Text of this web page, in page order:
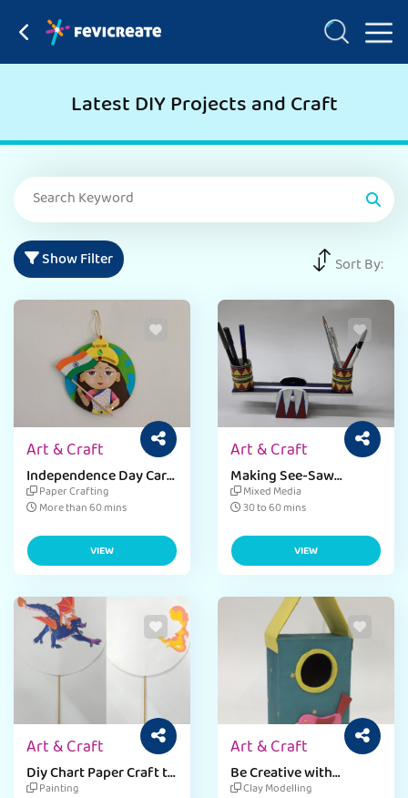
Latest DIY Projects and Craft
Show Filter Sort By:
Art & Craft
Independence Day Car
Dangler
Paper Crafting
More than 60 mins
VIEW
Art & Craft
Making See-Saw
Stationery Holder by
Using Sheets & Quilling
Mixed Media
30 to 60 mins
VIEW
Art & Craft
Diy Chart Paper Craft to
Create an Optical
Painting
Art & Craft
Be Creative with
Fevicreate's DIY
Clay Modelling